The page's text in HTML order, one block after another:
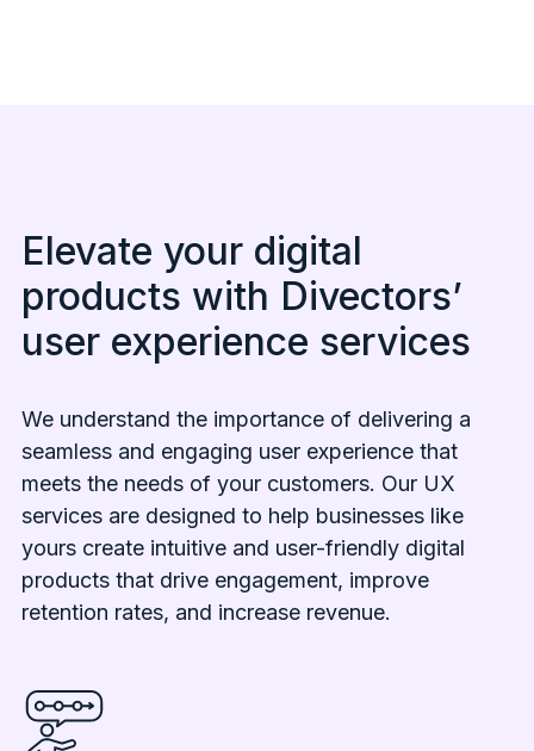
Elevate your digital
products with Divectors’
user experience services
We understand the importance of delivering a
seamless and engaging user experience that
meets the needs of your customers. Our UX
services are designed to help businesses like
yours create intuitive and user-friendly digital
products that drive engagement, improve
retention rates, and increase revenue.